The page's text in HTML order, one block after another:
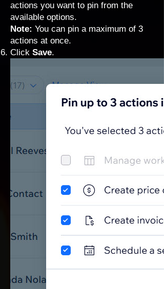
actions you want to pin from the
available options.
Note: You can pin a maximum of 3
actions at once.
Click Save.